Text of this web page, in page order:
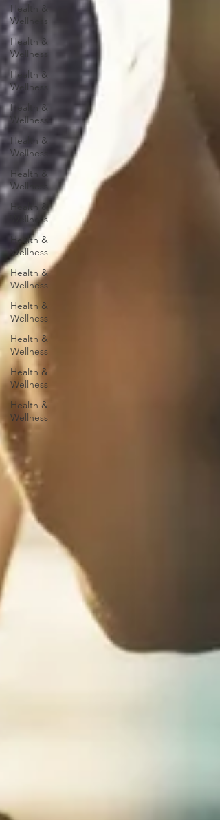
Health &
Wellness
Health &
Wellness
Health &
Wellness
Health &
Wellness
Health &
Wellness
Health &
Wellness
Health &
Wellness
Health &
Wellness
Health &
Wellness
Health &
Wellness
Health &
Wellness
Health &
Wellness
Health &
Wellness